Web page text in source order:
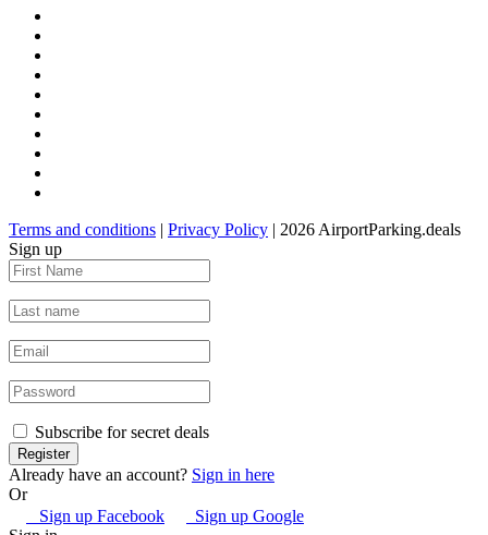
Terms and conditions | Privacy Policy | 2026 AirportParking.deals
Sign up
Subscribe for secret deals
Already have an account? Sign in here
Or
Sign up Facebook
Sign up Google